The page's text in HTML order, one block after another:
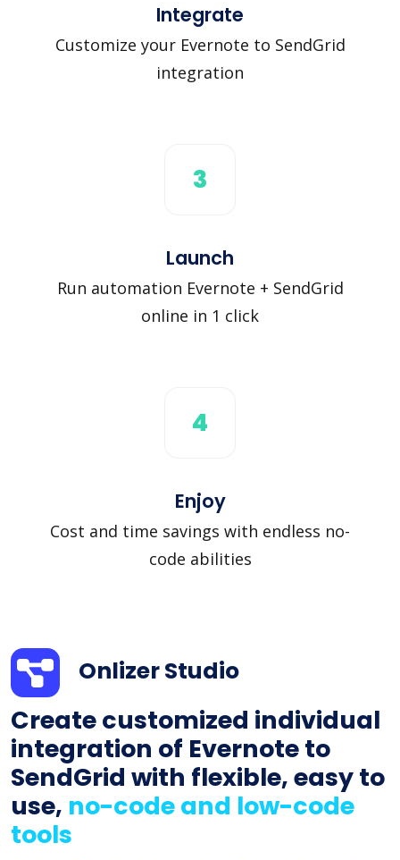
Integrate
Customize your Evernote to SendGrid
integration
3
Launch
Run automation Evernote + SendGrid
online in 1 click
4
Enjoy
Cost and time savings with endless no-
code abilities
Onlizer Studio
Create customized individual
integration of Evernote to
SendGrid with flexible, easy to
use, no-code and low-code
tools